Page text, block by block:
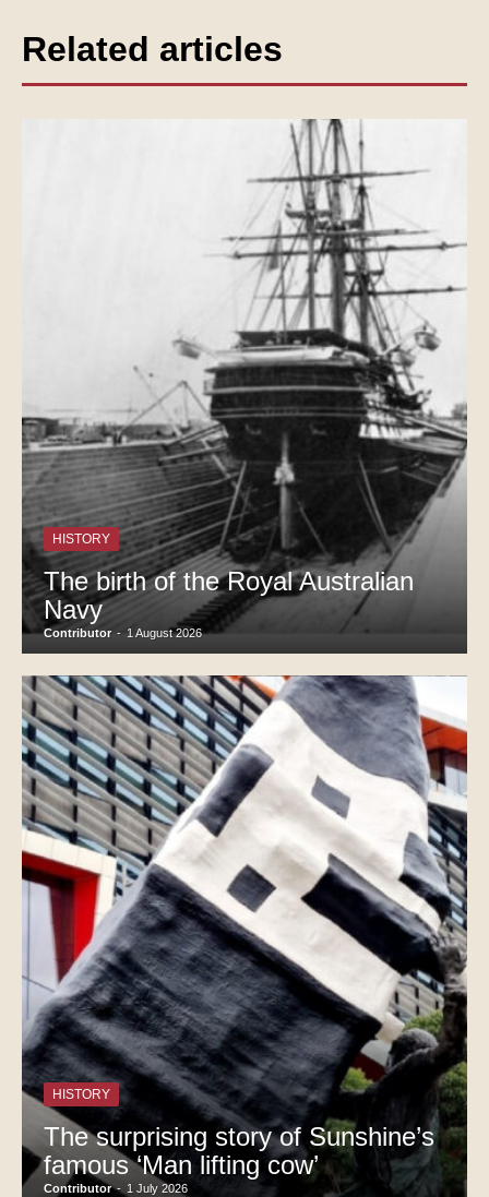
Related articles
HISTORY
The birth of the Royal Australian
Navy
Contributor - 1 August 2026
HISTORY
The surprising story of Sunshine’s
famous ‘Man lifting cow’
Contributor - 1 July 2026